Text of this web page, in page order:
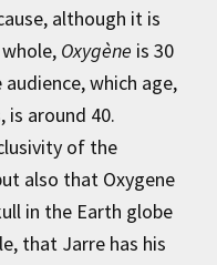
although it is
Oxygène is 30
which age,
is around 40.
of the
also that Oxygene
in the Earth globe
that Jarre has his